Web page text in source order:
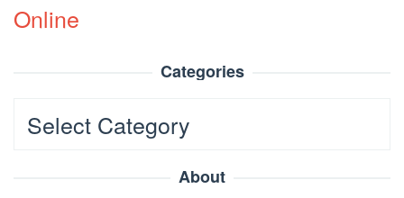
Online
Categories
Categories
About